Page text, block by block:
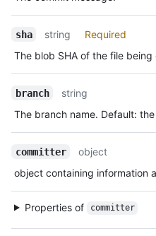
sha string
Required
The blob SHA of the file being
branch
string
The branch name. Default:
committer
object
object containing information
Properties of committer